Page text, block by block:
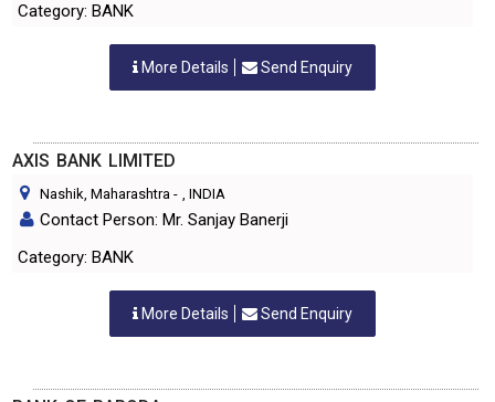
Category: BANK
More Details Send Enquiry
AXIS BANK LIMITED
Nashik, Maharashtra - , INDIA
Contact Person: Mr. Sanjay Banerji
Category: BANK
More Details Send Enquiry